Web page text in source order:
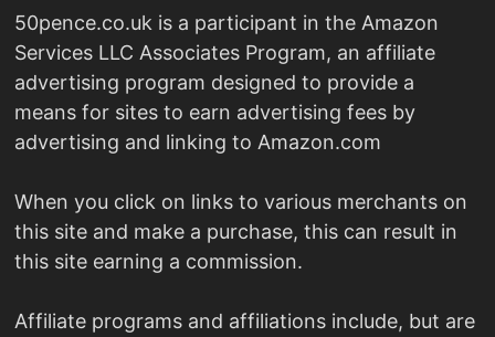
50pence.co.uk is a participant in the Amazon
Services LLC Associates Program, an affiliate
advertising program designed to provide a
means for sites to earn advertising fees by
advertising and linking to Amazon.com
When you click on links to various merchants on
this site and make a purchase, this can result in
this site earning a commission.
Affiliate programs and affiliations include, but are